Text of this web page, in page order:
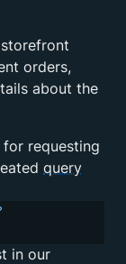
orders,
about the
for requesting
query
in our